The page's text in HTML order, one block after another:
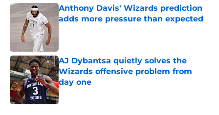
Anthony Davis' Wizards prediction
adds more pressure than expected
AJ Dybantsa quietly solves the
Wizards offensive problem from
day one
Published by on Invalid Date